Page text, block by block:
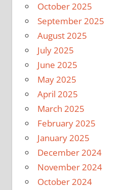
October 2025
September 2025
August 2025
July 2025
June 2025
May 2025
April 2025
March 2025
February 2025
January 2025
December 2024
November 2024
October 2024